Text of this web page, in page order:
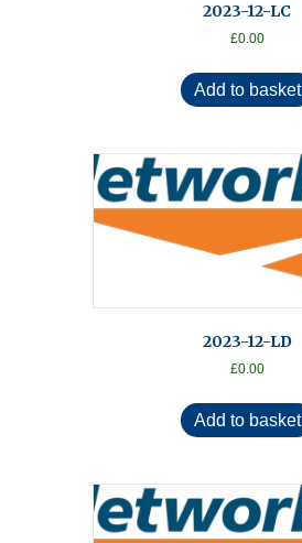
2023-12-LC
£0.00
Add to basket
2023-12-LD
£0.00
Add to basket